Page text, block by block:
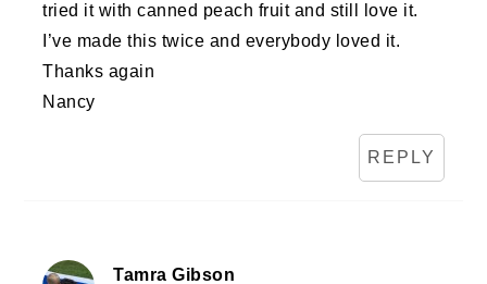
tried it with canned peach fruit and still love it.
I’ve made this twice and everybody loved it.
Thanks again
Nancy
REPLY
Tamra Gibson